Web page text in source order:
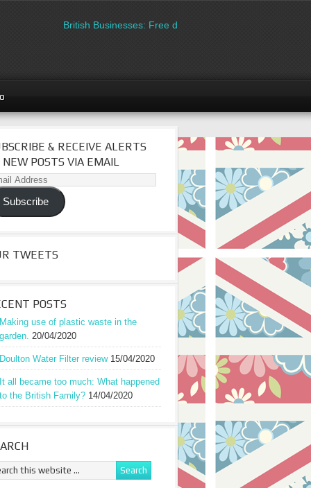
British Businesses: Free directory listing on Britipedia. Sign
& RECEIVE ALERTS
NEW POSTS VIA EMAIL
Subscribe
TWEETS
POSTS
Making use of plastic waste in the
garden. 20/04/2020
Doulton Water Filter review 15/04/2020
It all became too much: What happened
to the British Family? 14/04/2020